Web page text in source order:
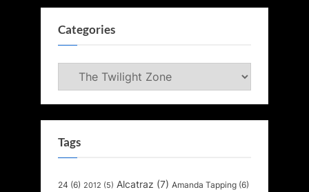
Categories
Categories
Tags
24 (6) 2012 (5) Alcatraz (7) Amanda Tapping (6)